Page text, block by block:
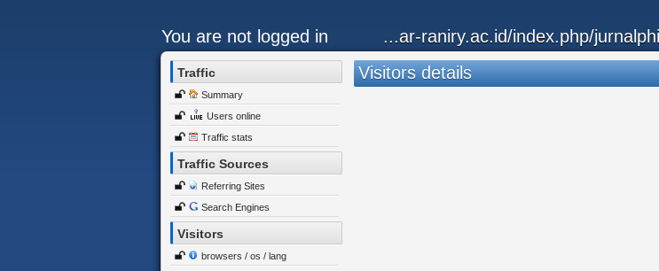
You are not logged in ...ar-raniry.ac.id/index.php/jurnalphi
Traffic
Summary
Users online
Traffic stats
Traffic Sources
Referring Sites
Search Engines
Visitors
browsers / os / lang
Visitors details